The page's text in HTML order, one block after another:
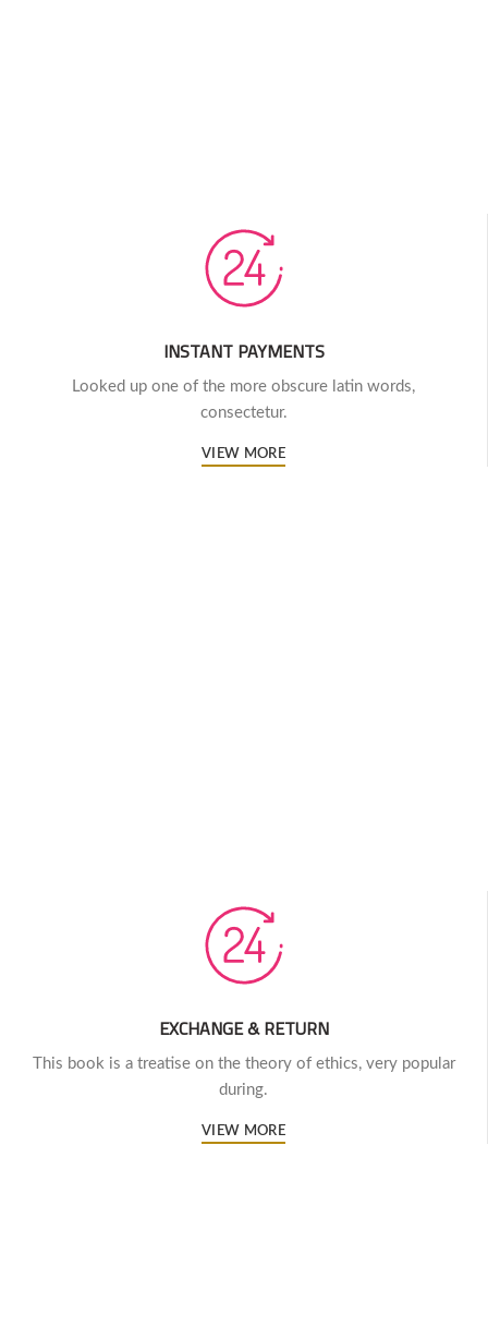
INSTANT PAYMENTS
Looked up one of the more obscure latin words,
consectetur.
VIEW MORE
EXCHANGE & RETURN
This book is a treatise on the theory of ethics, very popular
during.
VIEW MORE